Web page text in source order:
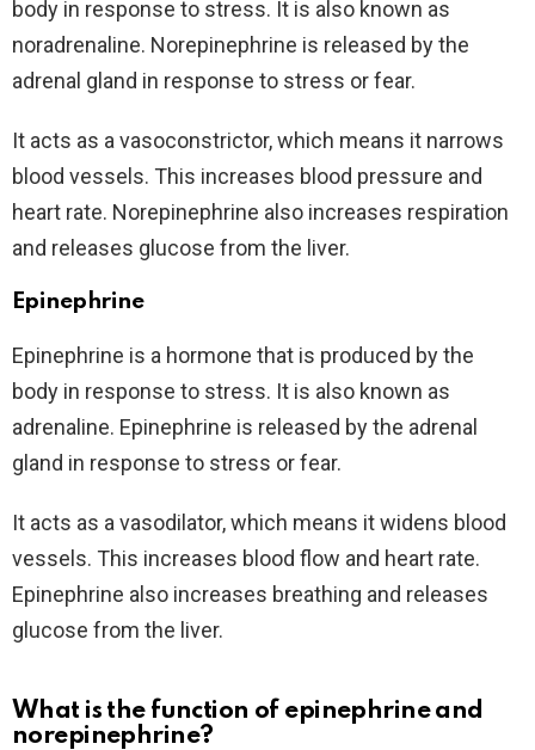
body in response to stress. It is also known as
noradrenaline. Norepinephrine is released by the
adrenal gland in response to stress or fear.
It acts as a vasoconstrictor, which means it narrows
blood vessels. This increases blood pressure and
heart rate. Norepinephrine also increases respiration
and releases glucose from the liver.
Epinephrine
Epinephrine is a hormone that is produced by the
body in response to stress. It is also known as
adrenaline. Epinephrine is released by the adrenal
gland in response to stress or fear.
It acts as a vasodilator, which means it widens blood
vessels. This increases blood flow and heart rate.
Epinephrine also increases breathing and releases
glucose from the liver.
What is the function of epinephrine and
norepinephrine?